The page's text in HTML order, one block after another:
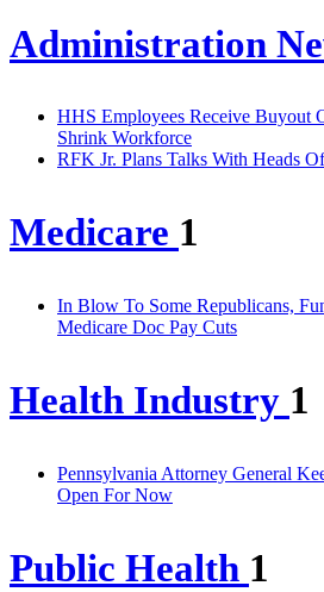
Administration
HHS Employees Receive Buyout
Shrink Workforce
RFK Jr. Plans Talks With Heads
Medicare 1
In Blow To Some Republicans,
Medicare Doc Pay Cuts
Health Industry 1
Pennsylvania Attorney General
Open For Now
Public Health 1